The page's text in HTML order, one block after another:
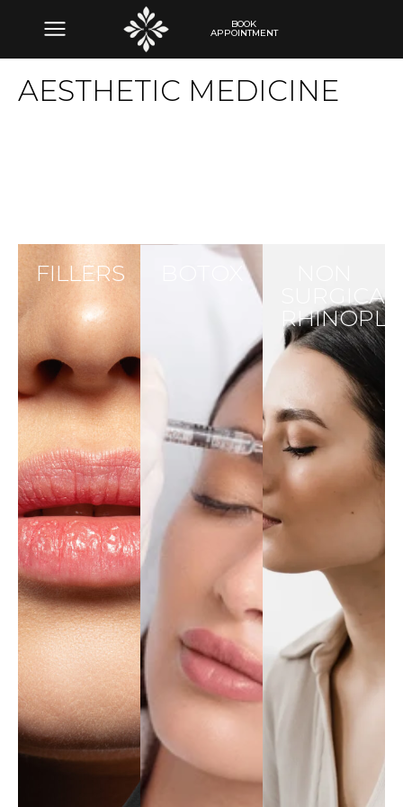
BOOK
APPOINTMENT
AESTHETIC MEDICINE
FILLERS
SURGICAL